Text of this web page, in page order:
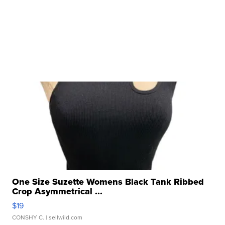
One Size Suzette Womens Black Tank Ribbed
Crop Asymmetrical ...
$19
CONSHY C. | sellwild.com